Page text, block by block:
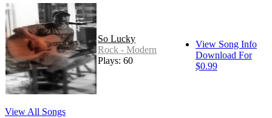
So Lucky
Rock - Modern
Plays: 60
View Song Info
Download For
$0.99
View All Songs